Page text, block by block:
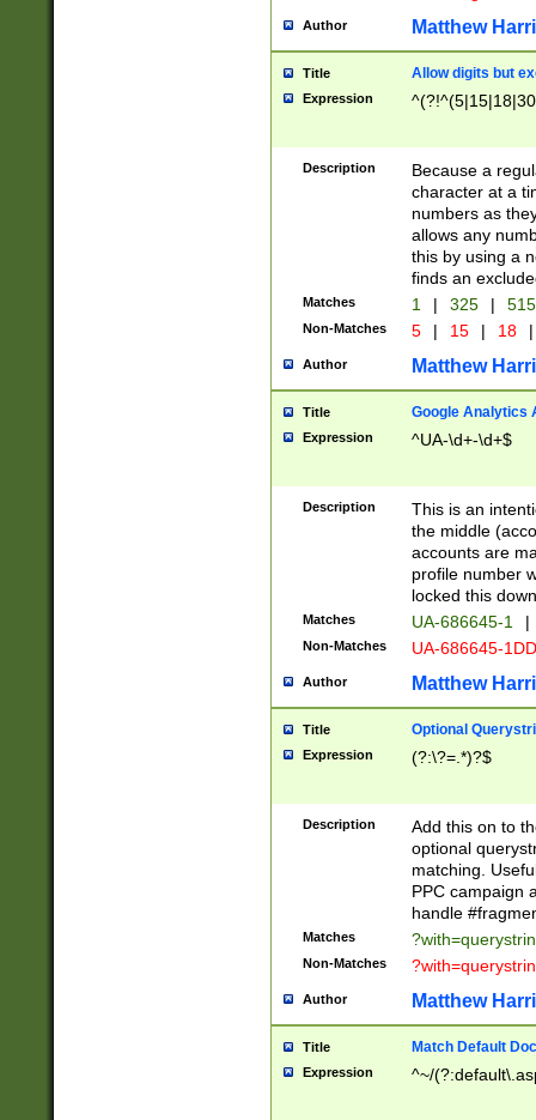
Author Matthew
Title Allow digits but
Expression
Description
Because a
character at a
numbers as
allows any
this by using a
finds an
Matches 1 | 325 |
Non-Matches 5 | 15 | 18 |
Author Matthew
Title Google Analytics
Expression ^UA-\d+-\d+$
Description
This is an
the middle
accounts are
profile number
locked this
Matches UA-686645-1 |
Non-Matches UA-686645-
Author Matthew
Title Optional
Expression (?:\?=.*)?$
Description
Add this on to
optional
matching.
PPC campaign
handle
Matches
Non-Matches
Author Matthew
Title Match Default
Expression ^~/